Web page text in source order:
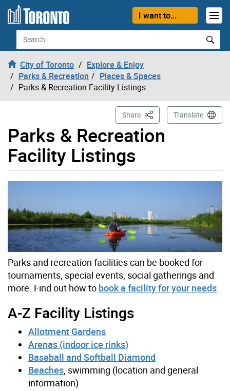
Skip to content
I want to...
Search
City of Toronto
Explore & Enjoy
Parks & Recreation
Places & Spaces
Parks & Recreation Facility Listings
Parks & Recreation
Facility Listings
Share This PageTranslate
Parks and recreation facilities can be booked for
tournaments, special events, social gatherings and
more. Find out how to book a facility for your needs.
A-Z Facility Listings
Allotment Gardens
Arenas (indoor ice rinks)
Baseball and Softball Diamond
Beaches, swimming (location and general
information)